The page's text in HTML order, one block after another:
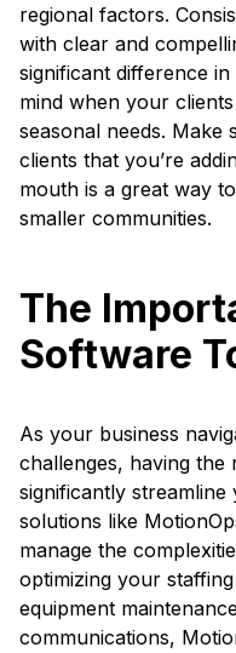
regional factors.
with clear and
significant difference
mind when your
seasonal needs.
clients that you’re
mouth is a great way
smaller communities.
The
Software
As your business
challenges, having
significantly
solutions like
manage the
optimizing your
equipment
communications,